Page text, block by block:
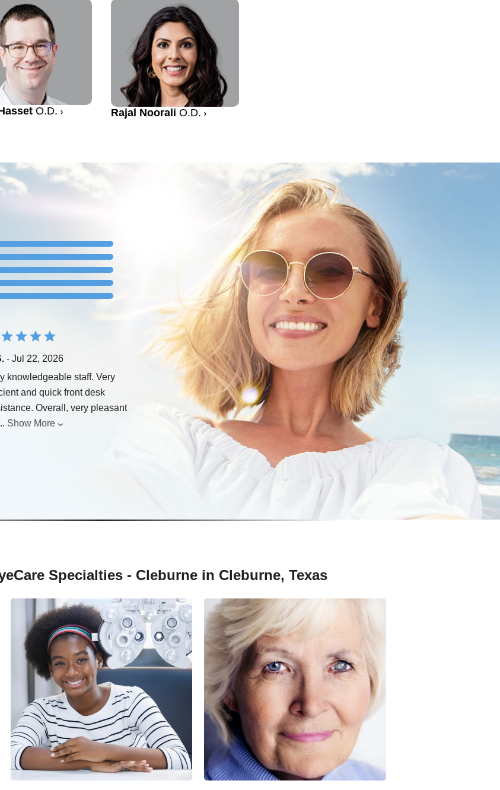
O.D. Rajal Noorali O.D.
- Jul 22, 2026
knowledgeable staff. Very
and quick front desk
Overall, very pleasant
Show More
Specialties - Cleburne in Cleburne, Texas